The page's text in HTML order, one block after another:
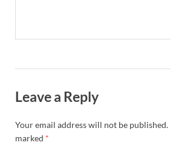
Leave a Reply
Your email address will not be published.
marked *